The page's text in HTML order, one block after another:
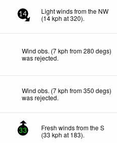
14
Light winds from the NW
(14kph at 320).
Wind obs. (7 kph from 280 degs)
was rejected.
Wind obs. (7 kph from 350 degs)
was rejected.
33
Fresh winds from the S
(33 kph at 183).